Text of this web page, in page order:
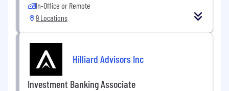
In-Office or Remote
9 Locations
Hilliard Advisors Inc
Investment Banking Associate